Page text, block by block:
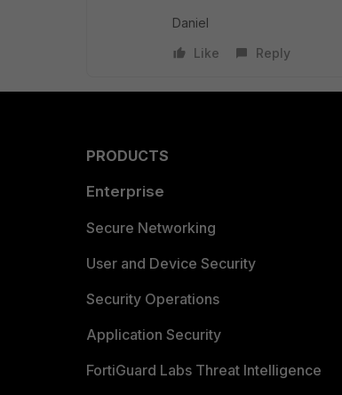
Daniel
Like
Reply
PRODUCTS
Enterprise
Secure Networking
User and Device Security
Security Operations
Application Security
FortiGuard Labs Threat Intelligence